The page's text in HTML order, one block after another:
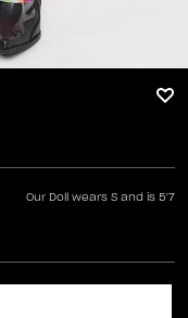
Our Doll wears S and is 5'7